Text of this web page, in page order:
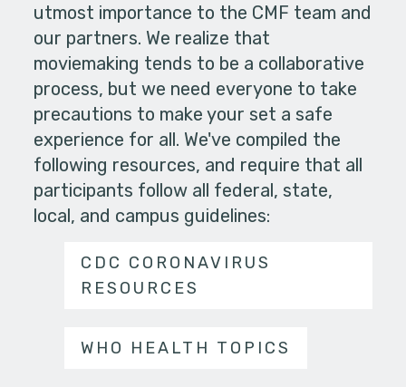
utmost importance to the CMF team and
our partners. We realize that
moviemaking tends to be a collaborative
process, but we need everyone to take
precautions to make your set a safe
experience for all. We've compiled the
following resources, and require that all
participants follow all federal, state,
local, and campus guidelines:
CDC CORONAVIRUS
RESOURCES
WHO HEALTH TOPICS